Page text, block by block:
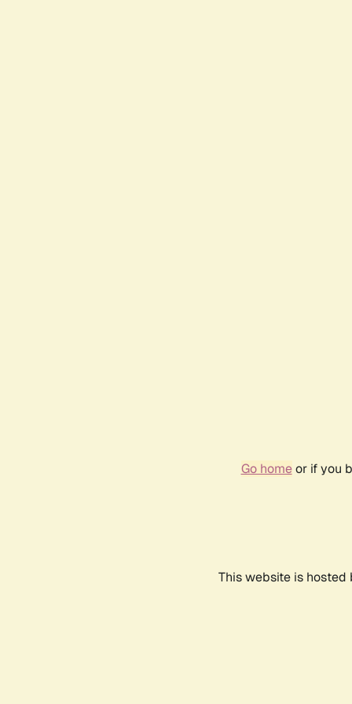
Go homeor if you
This website is hosted